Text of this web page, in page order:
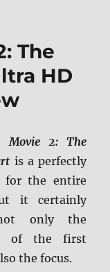
Ultra
Review
The
HD
Movie 2: The
is a perfectly
the entire
it certainly
only the
of the first
the focus.